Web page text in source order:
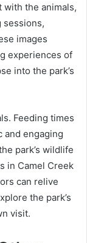
with the animals,
sessions,
images
experiences of
into the park’s
Feeding times
and engaging
park’s wildlife
in Camel Creek
can relive
the park’s
visit.